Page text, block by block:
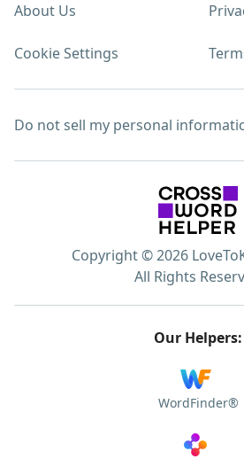
About Us
Cookie Settings
Do not sell my personal
Copyright © 2026
All Rights
Our Helpers:
WordFinder®